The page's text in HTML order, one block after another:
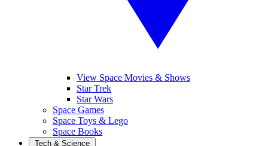
View Space Movies & Shows
Star Trek
Star Wars
Space Games
Space Toys & Lego
Space Books